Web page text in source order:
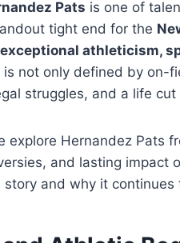
Pats is one of
tight end for the
exceptional athleticism,
is not only defined by on-
struggles, and a life
explore Hernandez Pats
and lasting impact
story and why it